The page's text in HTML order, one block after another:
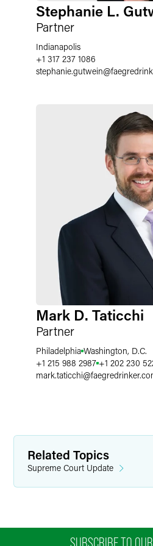
Stephanie L.
Partner
Indianapolis
+1 317 237 1086
stephanie.gutwein@
Mark D. Taticchi
Partner
Philadelphia Washington, D.C.
+1 215 988 2987 +1 202 230
mark.taticchi@
Related Topics
Supreme Court Update
SUBSCRIBE TO OUR